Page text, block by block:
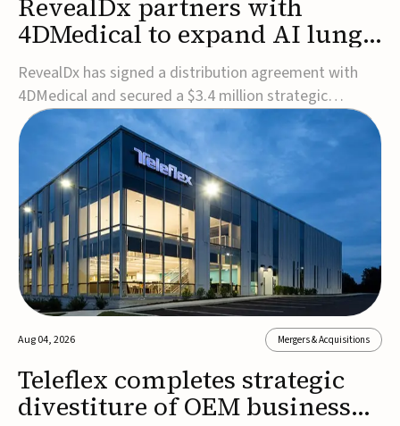
4DMedical to expand AI lung
cancer diagnostics globally
RevealDx has signed a distribution agreement with
4DMedical and secured a $3.4 million strategic
investment to expand global access to its AI-powered
RevealAI-Lung platform. Under the agreement,
4DMedical will distribute the FDA-cleared, MDR-
certified, and TGA-approved technology across the
US, Euro...
Aug 04, 2026 Mergers & Acquisitions
Teleflex completes strategic
divestiture of OEM business